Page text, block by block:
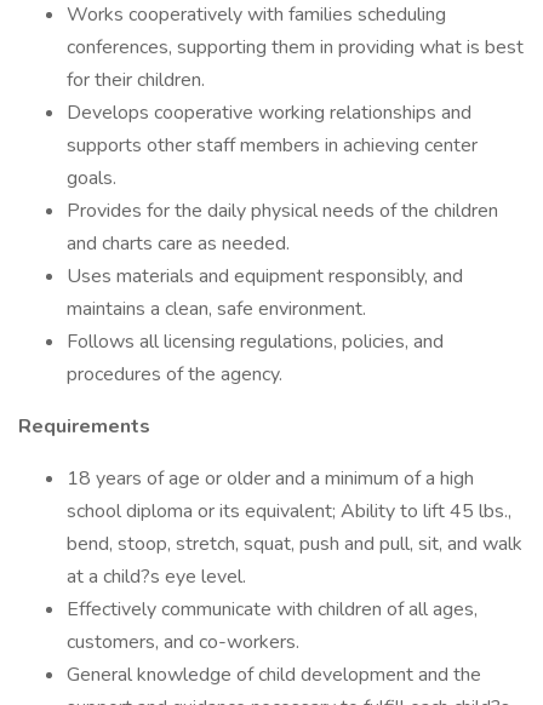
Works cooperatively with families scheduling
conferences, supporting them in providing what is best
for their children.
Develops cooperative working relationships and
supports other staff members in achieving center
goals.
Provides for the daily physical needs of the children
and charts care as needed.
Uses materials and equipment responsibly, and
maintains a clean, safe environment.
Follows all licensing regulations, policies, and
procedures of the agency.
Requirements
18 years of age or older and a minimum of a high
school diploma or its equivalent; Ability to lift 45 lbs.,
bend, stoop, stretch, squat, push and pull, sit, and walk
at a child?s eye level.
Effectively communicate with children of all ages,
customers, and co-workers.
General knowledge of child development and the